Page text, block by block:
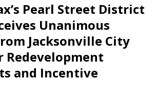
Pearl Street District
Unanimous
Jacksonville City
Redevelopment
and Incentive